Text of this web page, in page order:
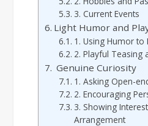
3. Current Events
Light Humor and
1. Using Humor
2. Playful Teasing
Genuine Curiosity
1. Asking Open-
2. Encouraging
3. Showing
Arrangement